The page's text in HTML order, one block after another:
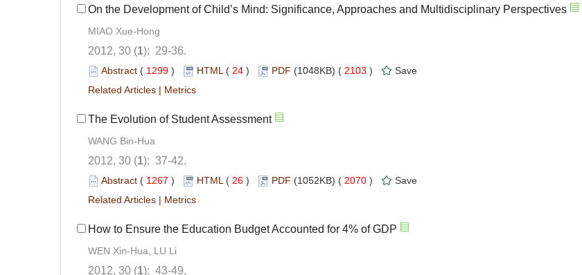
On the Development of Child’s Mind: Significance, Approaches and Multidisciplinary Perspectives
MIAO Xue-Hong
2012, 30 (1): 29-36.
Abstract ( 1299 ) HTML ( 24 ) PDF (1048KB) ( 2103 )
Save
Related Articles | Metrics
The Evolution of Student Assessment
WANG Bin-Hua
2012, 30 (1): 37-42.
Abstract ( 1267 ) HTML ( 26 ) PDF (1052KB) ( 2070 )
Save
Related Articles | Metrics
How to Ensure the Education Budget Accounted for 4% of GDP
WEN Xin-Hua, LU Li
2012, 30 (1): 43-49.